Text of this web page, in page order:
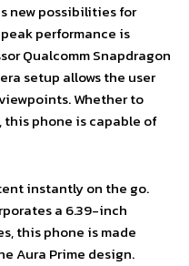
new possibilities for
performance is
Qualcomm Snapdragon
setup allows the user
Whether to
this phone is capable of
instantly on the go.
a 6.39-inch
this phone is made
Aura Prime design.